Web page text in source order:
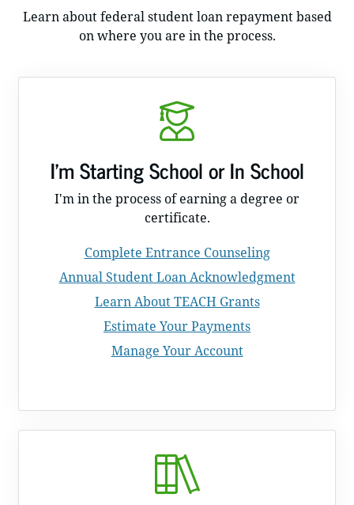
Learn about federal student loan repayment based
on where you are in the process.
I'm Starting School or In School
I'm in the process of earning a degree or
certificate.
Complete Entrance Counseling
Annual Student Loan Acknowledgment
Learn About TEACH Grants
Estimate Your Payments
Manage Your Account